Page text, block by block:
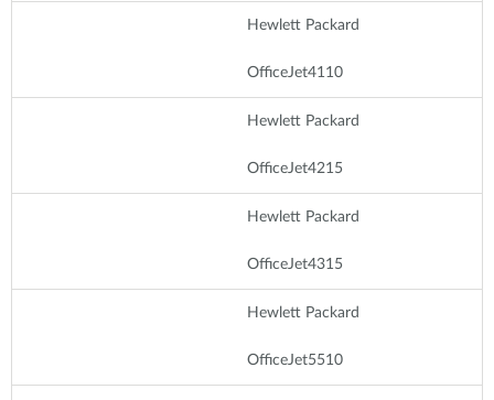
Hewlett Packard
OfficeJet4110
Hewlett Packard
OfficeJet4215
Hewlett Packard
OfficeJet4315
Hewlett Packard
OfficeJet5510